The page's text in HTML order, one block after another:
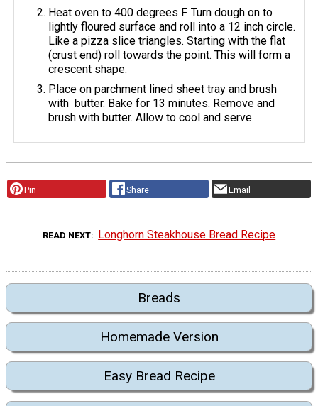
Heat oven to 400 degrees F. Turn dough on to
lightly floured surface and roll into a 12 inch circle.
Like a pizza slice triangles. Starting with the flat
(crust end) roll towards the point. This will form a
crescent shape.
Place on parchment lined sheet tray and brush
with butter. Bake for 13 minutes. Remove and
brush with butter. Allow to cool and serve.
Pin Share Email
READ NEXT Longhorn Steakhouse Bread Recipe
Breads
Homemade Version
Easy Bread Recipe